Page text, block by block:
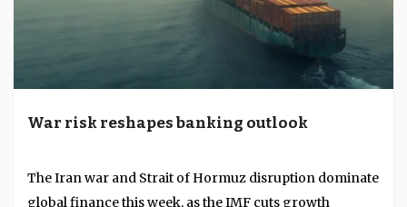
Agentic commerce will make digital assets a
mainstay of global finance
The former chairman of the US House Financial
Services Committee says stablecoins, AI and platform
1976